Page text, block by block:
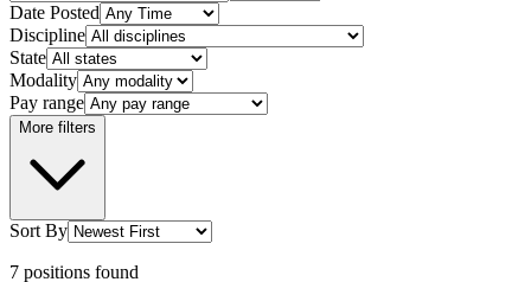
Date Posted
Discipline
State
Modality
Pay range
More filters
Sort By
7 positions found